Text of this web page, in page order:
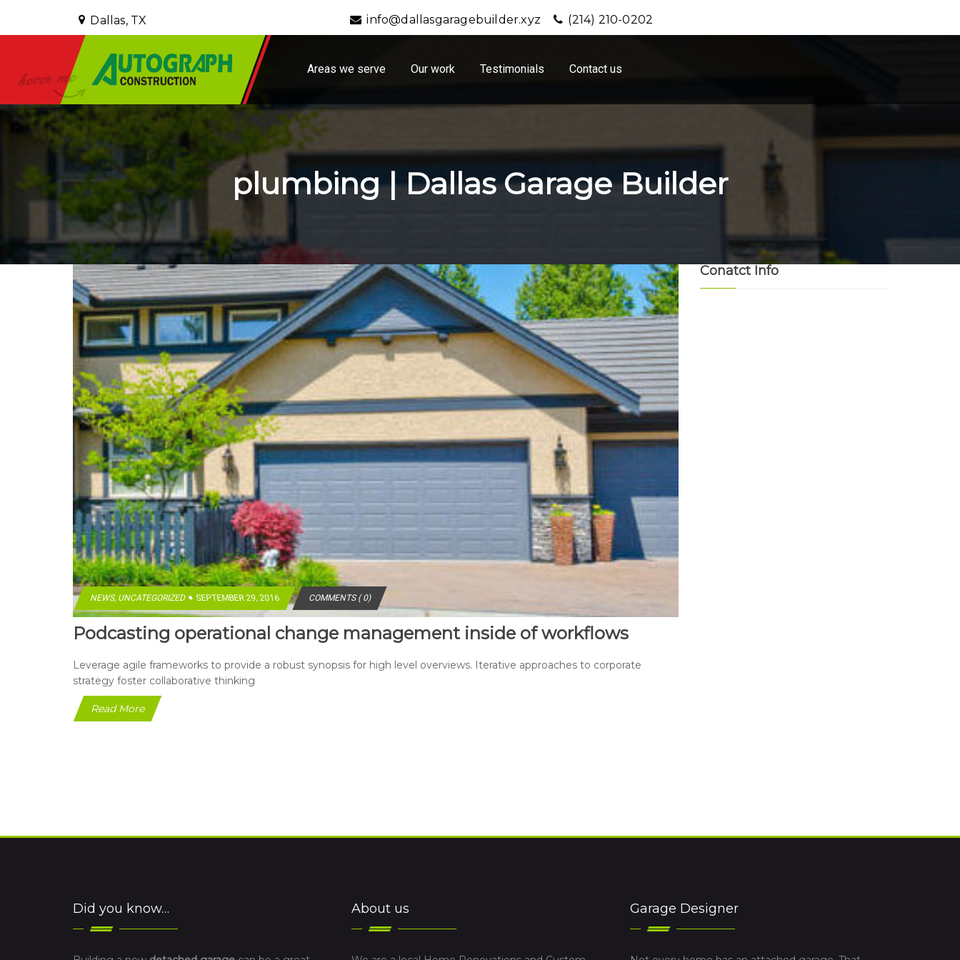
Dallas, TX info@dallasgaragebuilder.xyz (214) 210-0202
Areas we serve Our work Testimonials Contact us
plumbing | Dallas Garage Builder
NEWS, UNCATEGORIZED SEPTEMBER 29, 2016 COMMENTS ( 0)
Podcasting operational change management inside of workflows
Leverage agile frameworks to provide a robust synopsis for high level overviews. Iterative approaches to corporate
strategy foster collaborative thinking
Read More
Conatct Info
Did you know… About us Garage Designer